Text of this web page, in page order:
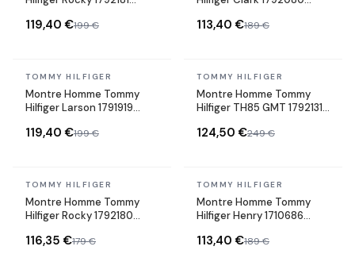
119,40 €199 € 113,40 €189 €
In stock
TOMMY HILFIGER
Montre Homme Tommy
Hilfiger Larson 1791919
119,40 €199 €
In stock
TOMMY HILFIGER
Montre Homme Tommy
Hilfiger TH85 GMT 1792131
124,50 €249 €
In stock
TOMMY HILFIGER
Montre Homme Tommy
Hilfiger Rocky 1792180
116,35 €179 €
In stock
TOMMY HILFIGER
Montre Homme Tommy
Hilfiger Henry 1710686
113,40 €189 €